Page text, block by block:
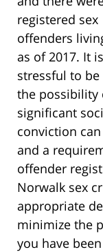
registered sex
offenders
as of 2017. It
stressful to
the possibility
significant
conviction
and a
offender
Norwalk sex
appropriate
minimize the
you have